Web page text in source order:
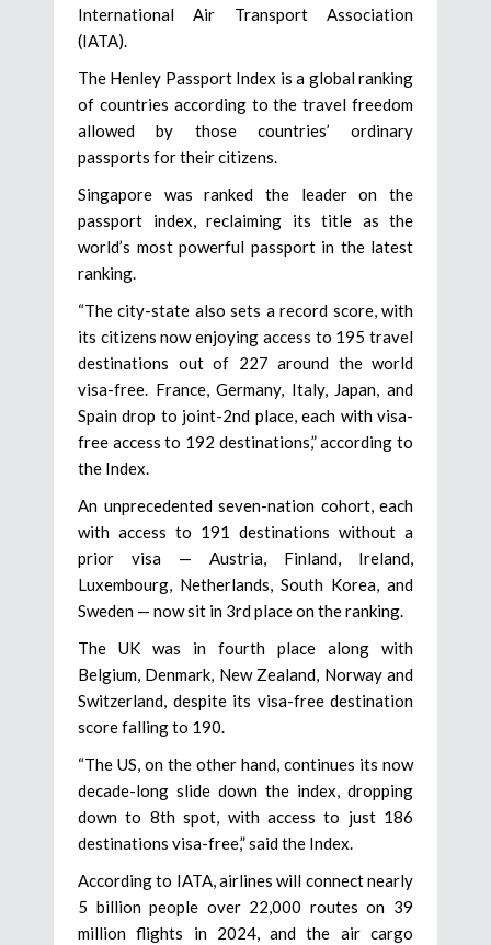
International Air Transport Association
(IATA).
The Henley Passport Index is a global ranking
of countries according to the travel freedom
allowed by those countries’ ordinary
passports for their citizens.
Singapore was ranked the leader on the
passport index, reclaiming its title as the
world’s most powerful passport in the latest
ranking.
“The city-state also sets a record score, with
its citizens now enjoying access to 195 travel
destinations out of 227 around the world
visa-free. France, Germany, Italy, Japan, and
Spain drop to joint-2nd place, each with visa-
free access to 192 destinations,” according to
the Index.
An unprecedented seven-nation cohort, each
with access to 191 destinations without a
prior visa — Austria, Finland, Ireland,
Luxembourg, Netherlands, South Korea, and
Sweden — now sit in 3rd place on the ranking.
The UK was in fourth place along with
Belgium, Denmark, New Zealand, Norway and
Switzerland, despite its visa-free destination
score falling to 190.
“The US, on the other hand, continues its now
decade-long slide down the index, dropping
down to 8th spot, with access to just 186
destinations visa-free,” said the Index.
According to IATA, airlines will connect nearly
5 billion people over 22,000 routes on 39
million flights in 2024, and the air cargo